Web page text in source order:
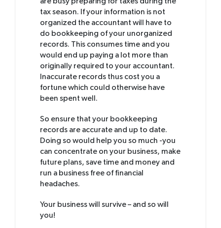
tax season. If your information is not
organized the accountant will have to
do bookkeeping of your unorganized
records. This consumes time and you
would end up paying a lot more than
originally required to your accountant.
Inaccurate records thus cost you a
fortune which could otherwise have
been spent well.
So ensure that your bookkeeping
records are accurate and up to date.
Doing so would help you so much -you
can concentrate on your business, make
future plans, save time and money and
run a business free of financial
headaches.
Your business will survive – and so will
you!